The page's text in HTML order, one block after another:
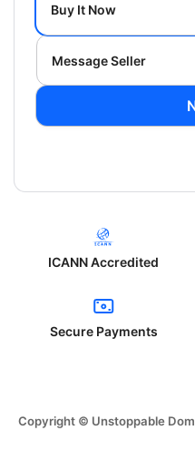
Buy It Now
Message Seller
ICANN Accredited
Secure Payments
Copyright © Unstoppable